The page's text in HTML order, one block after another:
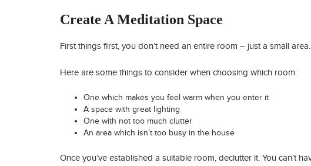
Create A Meditation Space
First things first, you don’t need an entire room – just a small
Here are some things to consider when choosing which room:
One which makes you feel warm when you enter it
A space with great lighting
One with not too much clutter
An area which isn’t too busy in the house
Once you’ve established a suitable room, declutter it. You can’t